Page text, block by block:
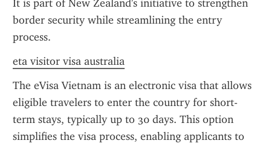
It is part of New Zealand's initiative to strengthen
border security while streamlining the entry
process.
eta visitor visa australia
The eVisa Vietnam is an electronic visa that allows
eligible travelers to enter the country for short-
term stays, typically up to 30 days. This option
simplifies the visa process, enabling applicants to